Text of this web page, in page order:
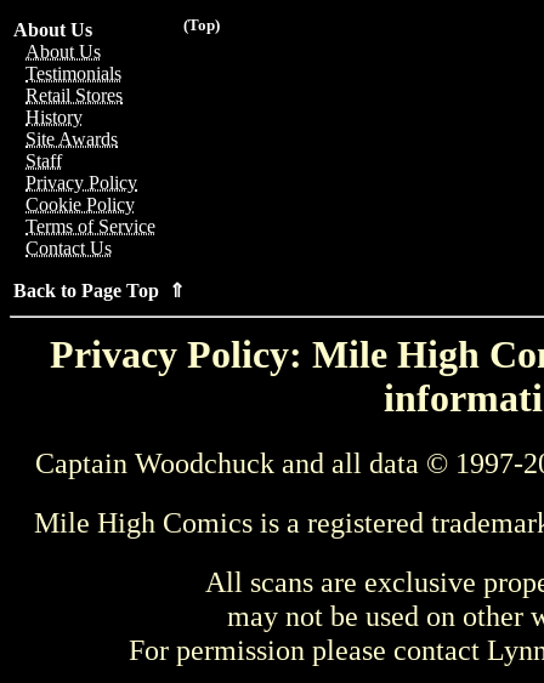
(Top)
About Us
About Us
Testimonials
Retail Stores
History
Site Awards
Staff
Privacy Policy
Cookie Policy
Terms of Service
Contact Us
Back to Page Top ⇑
Privacy Policy: Mile High
Captain Woodchuck and all data © 1997-
Mile High Comics is a registered
All scans are exclusive
may not be used on other
For permission please contact